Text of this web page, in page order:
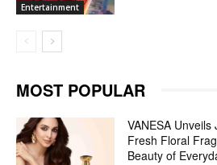
Entertainment
MOST POPULAR
VANESA
Fresh Floral
Beauty of